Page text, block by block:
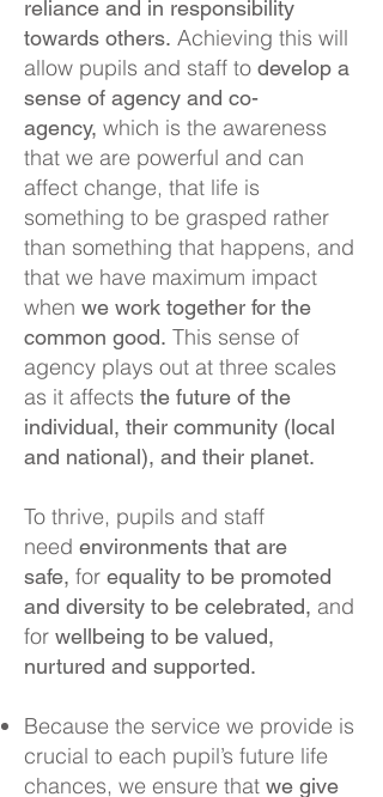
reliance and in responsibility
towards others. Achieving this will
allow pupils and staff to develop a
sense of agency and co-
agency, which is the awareness
that we are powerful and can
affect change, that life is
something to be grasped rather
than something that happens, and
that we have maximum impact
when we work together for the
common good. This sense of
agency plays out at three scales
as it affects the future of the
individual, their community (local
and national), and their planet.
To thrive, pupils and staff
need environments that are
safe, for equality to be promoted
and diversity to be celebrated, and
for wellbeing to be valued,
nurtured and supported.
Because the service we provide is
crucial to each pupil’s future life
chances, we ensure that we give